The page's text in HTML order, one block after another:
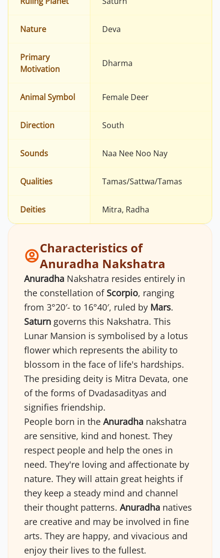
Nature Deva
Primary
Motivation
Dharma
Animal Symbol Female Deer
Direction South
Sounds Naa Nee Noo Nay
Qualities Tamas/Sattwa/Tamas
Deities Mitra, Radha
Characteristics of
Anuradha Nakshatra
Anuradha Nakshatra resides entirely in
the constellation of Scorpio, ranging
from 3°20′- to 16°40′, ruled by Mars.
Saturn governs this Nakshatra. This
Lunar Mansion is symbolised by a lotus
flower which represents the ability to
blossom in the face of life's hardships.
The presiding deity is Mitra Devata, one
of the forms of Dvadasadityas and
signifies friendship.
People born in the Anuradha nakshatra
are sensitive, kind and honest. They
respect people and help the ones in
need. They're loving and affectionate by
nature. They will attain great heights if
they keep a steady mind and channel
their thought patterns. Anuradha natives
are creative and may be involved in fine
arts. They are happy, and vivacious and
enjoy their lives to the fullest.